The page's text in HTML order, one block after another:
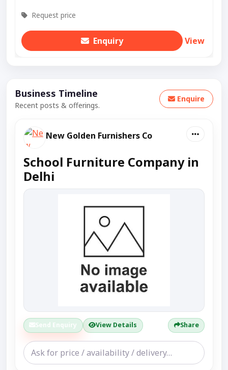
Request price
Enquiry View
Business Timeline
Recent posts & offerings.
Enquire
New Golden Furnishers Co
School Furniture Company in
Delhi
Send Enquiry View Details Share